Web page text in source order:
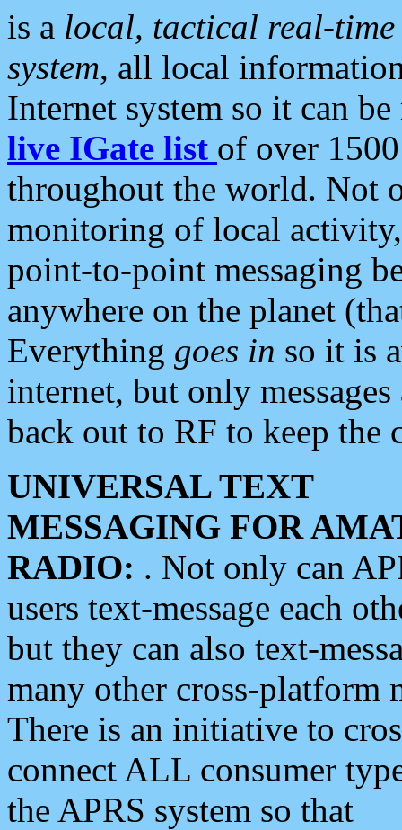
is a local, tactical real-
system, all local
Internet system so it can
live IGate list of over
throughout the world. Not
monitoring of local
point-to-point messaging
anywhere on the planet
Everything goes in so it is
internet, but only
back out to RF to keep the
UNIVERSAL TEXT
MESSAGING FOR
RADIO: . Not only can
users text-message each
but they can also text-
many other cross-platform
There is an initiative to
connect ALL consumer
the APRS system so that